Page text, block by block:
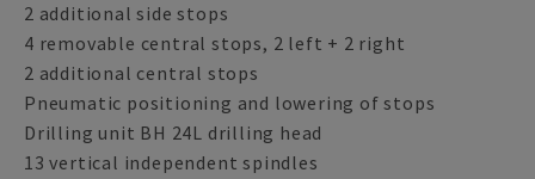
2 additional side stops
4 removable central stops, 2 left + 2 right
2 additional central stops
Pneumatic positioning and lowering of stops
Drilling unit BH 24L drilling head
13 vertical independent spindles